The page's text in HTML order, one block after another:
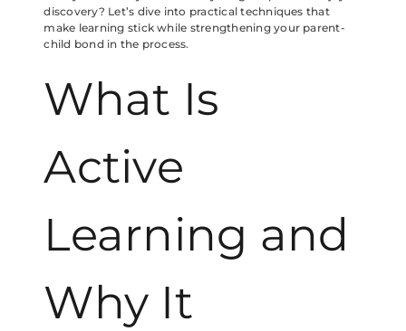
discovery? Let’s dive into practical techniques that
make learning stick while strengthening your parent-
child bond in the process.
What Is
Active
Learning and
Why It